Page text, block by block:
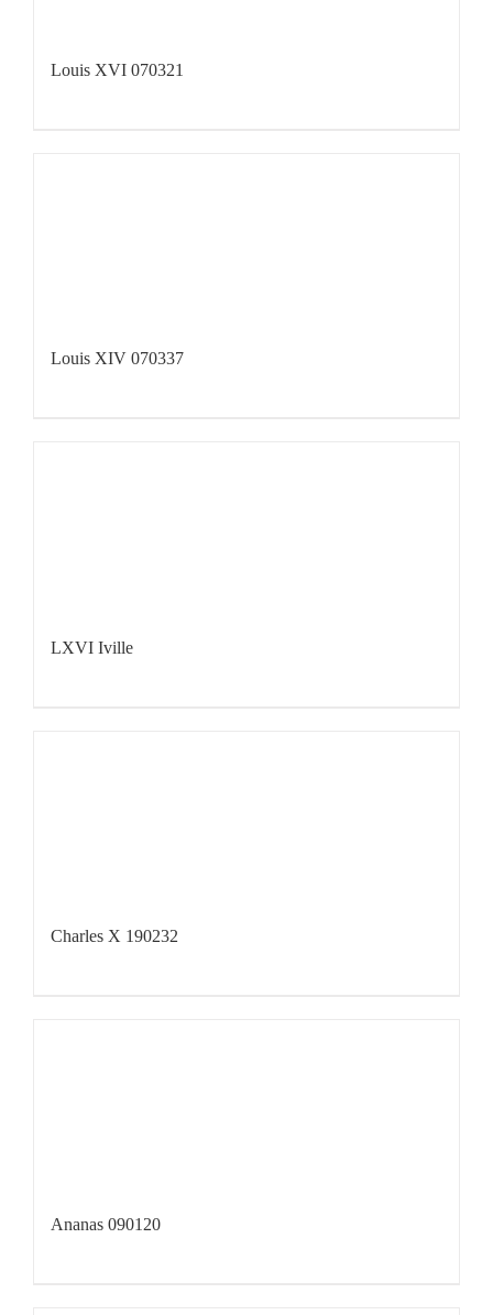
Louis XVI 070321
Louis XIV 070337
LXVI Iville
Charles X 190232
Ananas 090120